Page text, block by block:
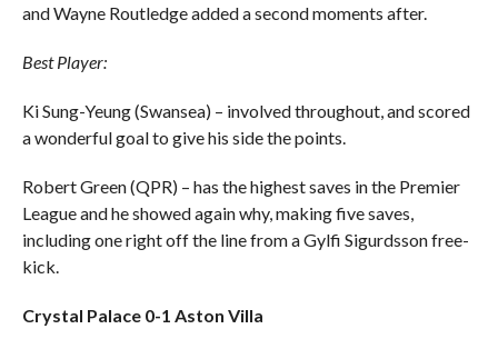
and Wayne Routledge added a second moments after.
Best Player:
Ki Sung-Yeung (Swansea) – involved throughout, and scored
a wonderful goal to give his side the points.
Robert Green (QPR) – has the highest saves in the Premier
League and he showed again why, making five saves,
including one right off the line from a Gylfi Sigurdsson free-
kick.
Crystal Palace 0-1 Aston Villa